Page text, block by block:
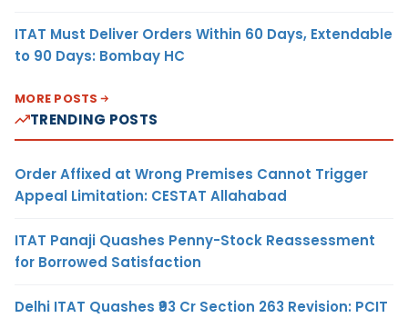
ITAT Must Deliver Orders Within 60 Days, Extendable
to 90 Days: Bombay HC
MORE POSTS
TRENDING POSTS
Order Affixed at Wrong Premises Cannot Trigger
Appeal Limitation: CESTAT Allahabad
ITAT Panaji Quashes Penny-Stock Reassessment
for Borrowed Satisfaction
Delhi ITAT Quashes ₹93 Cr Section 263 Revision: PCIT